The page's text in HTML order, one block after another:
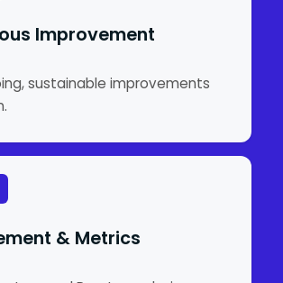
Improvement
sustainable improvements
& Metrics